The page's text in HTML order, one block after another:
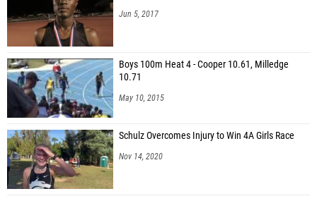
Jun 5, 2017
Boys 100m Heat 4 - Cooper 10.61, Milledge
10.71
May 10, 2015
Schulz Overcomes Injury to Win 4A Girls Race
Nov 14, 2020